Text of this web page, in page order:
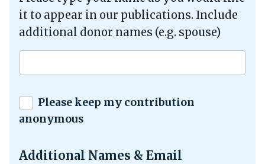
it to appear in our publications. Include
additional donor names (e.g. spouse)
Please keep my contribution
anonymous
Additional Names & Email